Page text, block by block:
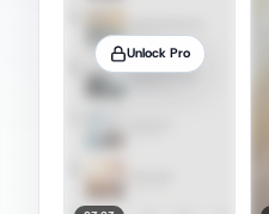
Unlock Pro